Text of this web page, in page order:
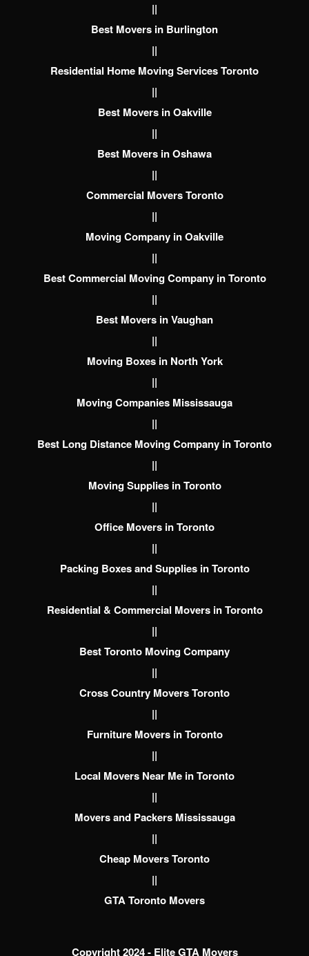
||
Best Movers in Burlington
||
Residential Home Moving Services Toronto
||
Best Movers in Oakville
||
Best Movers in Oshawa
||
Commercial Movers Toronto
||
Moving Company in Oakville
||
Best Commercial Moving Company in Toronto
||
Best Movers in Vaughan
||
Moving Boxes in North York
||
Moving Companies Mississauga
||
Best Long Distance Moving Company in Toronto
||
Moving Supplies in Toronto
||
Office Movers in Toronto
||
Packing Boxes and Supplies in Toronto
||
Residential & Commercial Movers in Toronto
||
Best Toronto Moving Company
||
Cross Country Movers Toronto
||
Furniture Movers in Toronto
||
Local Movers Near Me in Toronto
||
Movers and Packers Mississauga
||
Cheap Movers Toronto
||
GTA Toronto Movers
Copyright 2024 - Elite GTA Movers